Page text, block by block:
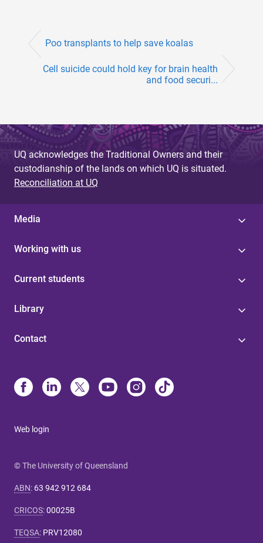
Poo transplants to help save koalas
Cell suicide could hold key for brain health
and food securi...
UQ acknowledges the Traditional Owners and their
custodianship of the lands on which UQ is situated.
Reconciliation at UQ
Media
Working with us
Current students
Library
Contact
Web login
© The University of Queensland
ABN: 63 942 912 684
CRICOS:00025B
TEQSA: PRV12080